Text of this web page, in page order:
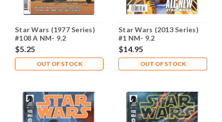
Star Wars (1977 Series)
#108 A NM- 9.2
$5.25
OUT OF STOCK
Star Wars (2013 Series)
#1 NM- 9.2
$14.95
OUT OF STOCK